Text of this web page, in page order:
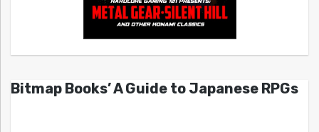
Bitmap Books’ A Guide to Japanese RPGs